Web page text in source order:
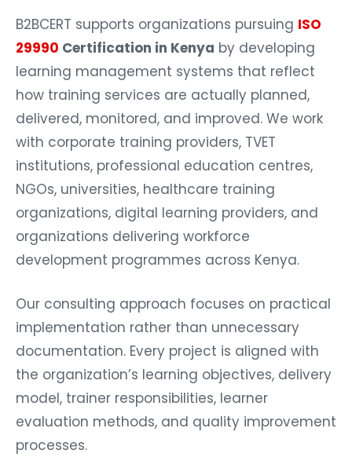
B2BCERT supports organizations pursuing ISO
29990 Certification in Kenya by developing
learning management systems that reflect
how training services are actually planned,
delivered, monitored, and improved. We work
with corporate training providers, TVET
institutions, professional education centres,
NGOs, universities, healthcare training
organizations, digital learning providers, and
organizations delivering workforce
development programmes across Kenya.
Our consulting approach focuses on practical
implementation rather than unnecessary
documentation. Every project is aligned with
the organization’s learning objectives, delivery
model, trainer responsibilities, learner
evaluation methods, and quality improvement
processes.